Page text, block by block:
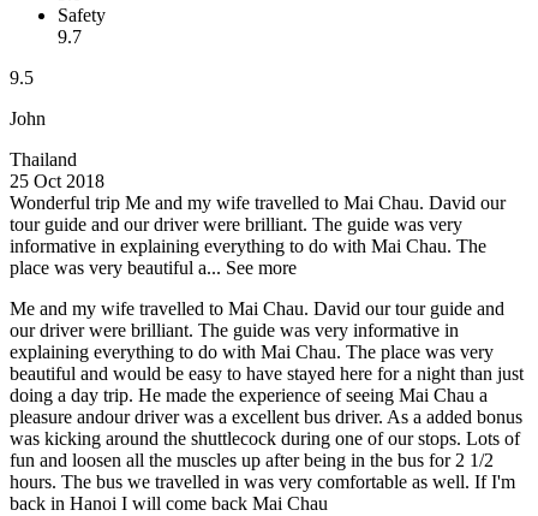
Safety
9.7
9.5
John
Thailand
25 Oct 2018
Wonderful trip Me and my wife travelled to Mai Chau. David our
tour guide and our driver were brilliant. The guide was very
informative in explaining everything to do with Mai Chau. The
place was very beautiful a... See more
Me and my wife travelled to Mai Chau. David our tour guide and
our driver were brilliant. The guide was very informative in
explaining everything to do with Mai Chau. The place was very
beautiful and would be easy to have stayed here for a night than just
doing a day trip. He made the experience of seeing Mai Chau a
pleasure andour driver was a excellent bus driver. As a added bonus
was kicking around the shuttlecock during one of our stops. Lots of
fun and loosen all the muscles up after being in the bus for 2 1/2
hours. The bus we travelled in was very comfortable as well. If I'm
back in Hanoi I will come back Mai Chau